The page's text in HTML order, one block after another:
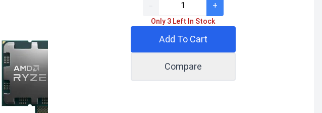
+
Only 3 Left In Stock
Add To Cart
Compare